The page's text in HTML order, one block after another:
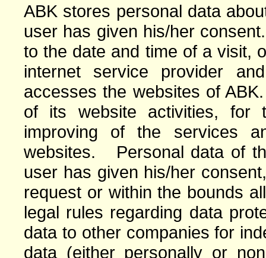
ABK stores personal data
user has given his/her
to the date and time of a visit,
internet service provider
accesses the websites of
of its website activities, for
improving of the services
websites. Personal data of
user has given his/her
request or within the bounds
legal rules regarding data
data to other companies for
data (either personally or